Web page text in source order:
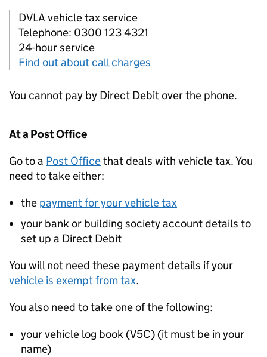
DVLA vehicle tax service
Telephone: 0300 123 4321
24-hour service
Find out about call charges
You cannot pay by Direct Debit over the phone.
At a Post Office
Go to a Post Officethat deals with vehicle tax. You
need to take either:
the payment for your vehicle tax
your bank or building society account details to
set up a Direct Debit
You will not need these payment details if your
vehicle is exempt from tax.
You also need to take one of the following:
your vehicle log book (V5C) (it must be in your
name)